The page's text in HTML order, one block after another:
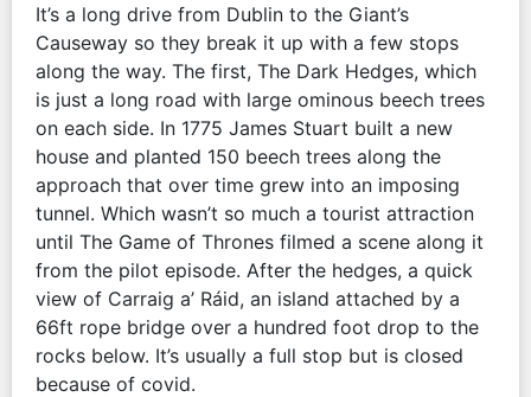
It’s a long drive from Dublin to the Giant’s
Causeway so they break it up with a few stops
along the way. The first, The Dark Hedges, which
is just a long road with large ominous beech trees
on each side. In 1775 James Stuart built a new
house and planted 150 beech trees along the
approach that over time grew into an imposing
tunnel. Which wasn’t so much a tourist attraction
until The Game of Thrones filmed a scene along it
from the pilot episode. After the hedges, a quick
view of Carraig a’ Ráid, an island attached by a
66ft rope bridge over a hundred foot drop to the
rocks below. It’s usually a full stop but is closed
because of covid.